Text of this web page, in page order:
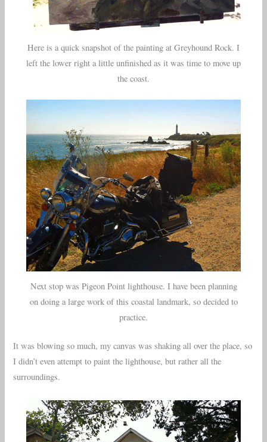
Here is a quick snapshot of the painting at Greyhound Rock. I
left the lower right a little unfinished as it was time to move up
the coast.
Next stop was Pigeon Point lighthouse. I have been planning
on doing a large work of this coastal landmark, so decided to
practice.
It was blowing so much, my canvas was shaking all over the place, so
I didn’t even attempt to paint the lighthouse, but rather all the
surroundings.